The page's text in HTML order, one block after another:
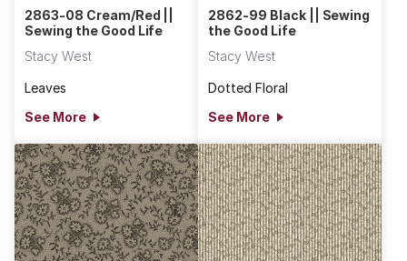
2863-08 Cream/Red ||
Sewing the Good Life
Stacy West
Leaves
See More
2862-99 Black || Sewing
the Good Life
Stacy West
Dotted Floral
See More